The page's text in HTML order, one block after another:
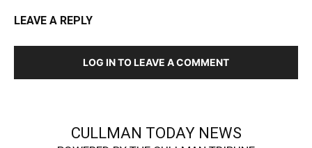
LEAVE A REPLY
LOG IN TO LEAVE A COMMENT
CULLMAN TODAY NEWS